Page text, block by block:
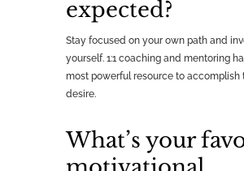
expected?
Stay focused on your own path and
yourself. 1:1 coaching and mentoring
most powerful resource to accomplish
desire.
What’s your